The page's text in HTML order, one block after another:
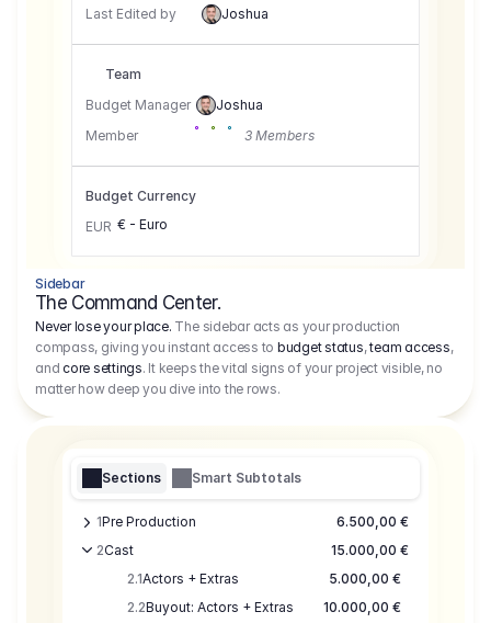
Last Edited by Joshua
Team
Budget Manager
Joshua
Member
3 Members
Budget Currency
EUR € - Euro
Sidebar
The Command Center.
Never lose your place. The sidebar acts as your production
compass, giving you instant access to budget status,team access,
andcore settings. It keeps the vital signs of your project visible, no
matter how deep you dive into the rows.
Sections Smart Subtotals
1Pre Production
6.500,00 €
2Cast
15.000,00 €
2.1Actors + Extras
5.000,00 €
2.2Buyout: Actors + Extras
10.000,00 €